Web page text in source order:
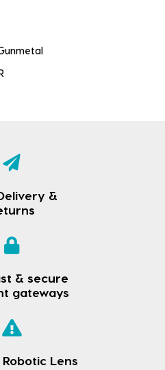
&
& secure
gateways
Lens